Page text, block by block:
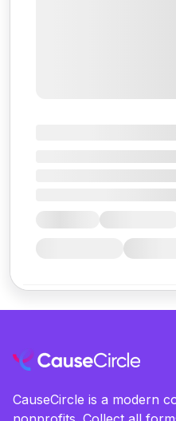
CauseCircle is a modern